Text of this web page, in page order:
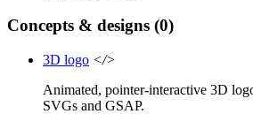
Concepts & designs (0)
3D logo </>
Animated, pointer-interactive 3D
SVGs and GSAP.